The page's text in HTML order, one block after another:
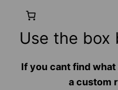
Use the box
If you cant find
a custom